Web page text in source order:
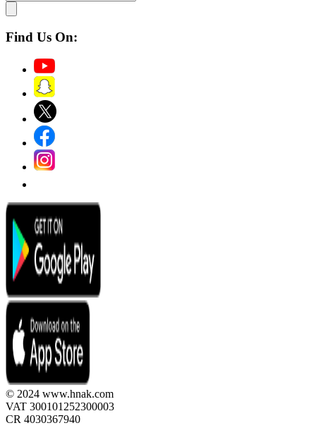
Find Us On:
© 2024 www.hnak.com
VAT 300101252300003
CR 4030367940